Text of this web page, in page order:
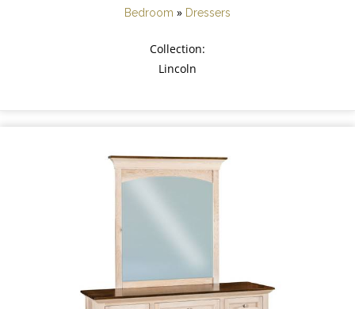
Bedroom » Dressers
Collection:
Lincoln